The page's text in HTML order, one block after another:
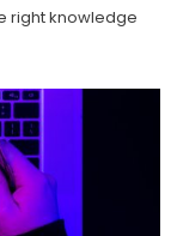
right knowledge